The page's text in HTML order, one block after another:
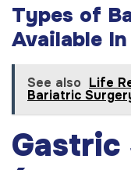
Types of
Available
See also Life
Bariatric
Gastric